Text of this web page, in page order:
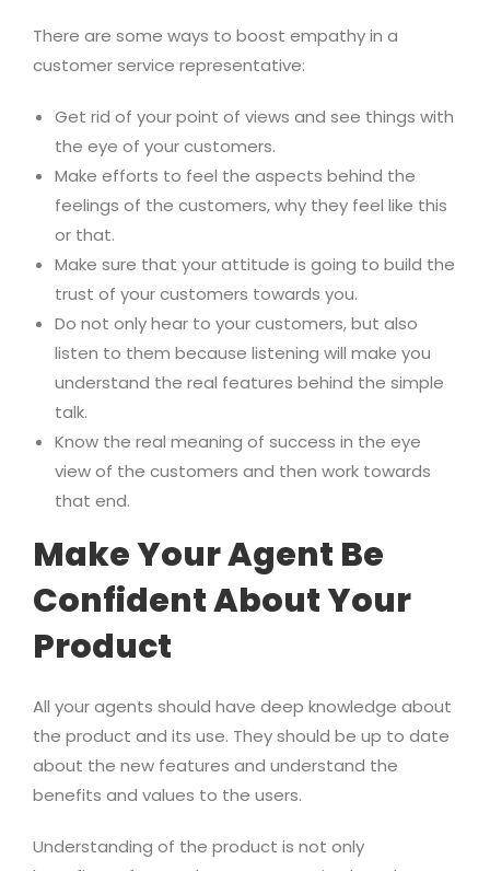
There are some ways to boost empathy in a
customer service representative:
Get rid of your point of views and see things with
the eye of your customers.
Make efforts to feel the aspects behind the
feelings of the customers, why they feel like this
or that.
Make sure that your attitude is going to build the
trust of your customers towards you.
Do not only hear to your customers, but also
listen to them because listening will make you
understand the real features behind the simple
talk.
Know the real meaning of success in the eye
view of the customers and then work towards
that end.
Make Your Agent Be
Confident About Your
Product
All your agents should have deep knowledge about
the product and its use. They should be up to date
about the new features and understand the
benefits and values to the users.
Understanding of the product is not only